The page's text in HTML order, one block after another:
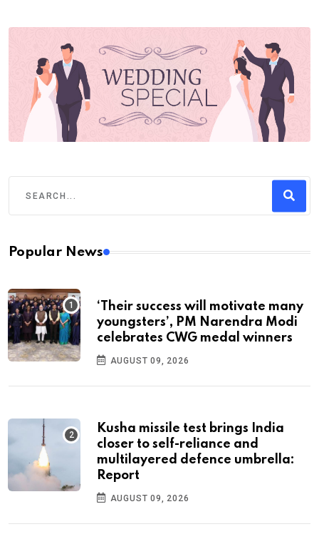
Popular News
‘Their success will motivate many
youngsters’, PM Narendra Modi
celebrates CWG medal winners
AUGUST 09, 2026
Kusha missile test brings India
closer to self-reliance and
multilayered defence umbrella:
Report
AUGUST 09, 2026